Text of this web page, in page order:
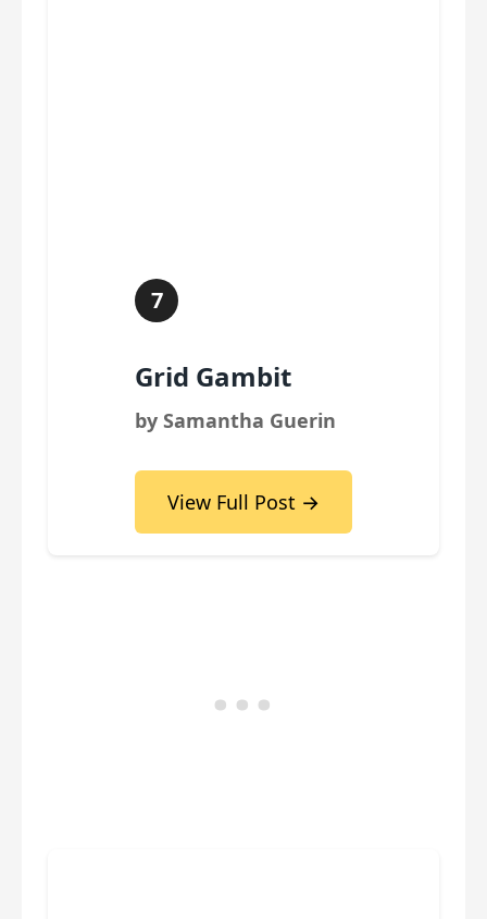
7
Grid Gambit
by Samantha Guerin
View Full Post →